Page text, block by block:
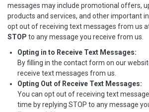
messages may include promotional offers,
products and services, and other important
opt out of receiving text messages from us
STOP to any message you receive from us.
Opting in to Receive Text Messages:
By filling in the contact form on our
receive text messages from us.
Opting Out of Receive Text Messages:
You can opt out of receiving text
time by replying STOP to any message